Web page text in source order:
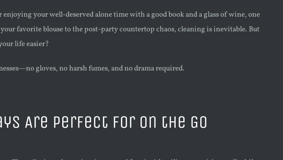
your well-deserved alone time with a good book and a glass of wine, one
favorite blouse to the post-party countertop chaos, cleaning is inevitable. But
life easier?
gloves, no harsh fumes, and no drama required.
Are Perfect for on the Go